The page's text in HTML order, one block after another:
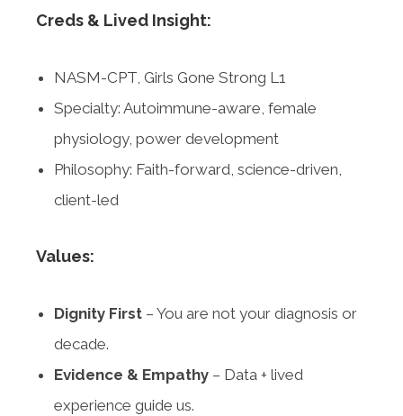
Creds & Lived Insight:
NASM-CPT, Girls Gone Strong L1
Specialty: Autoimmune-aware, female
physiology, power development
Philosophy: Faith-forward, science-driven,
client-led
Values:
Dignity First – You are not your diagnosis or
decade.
Evidence & Empathy – Data + lived
experience guide us.